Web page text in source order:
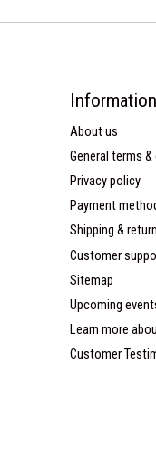
Information
About us
General terms
Privacy policy
Payment
Shipping &
Customer
Sitemap
Upcoming
Learn more
Customer